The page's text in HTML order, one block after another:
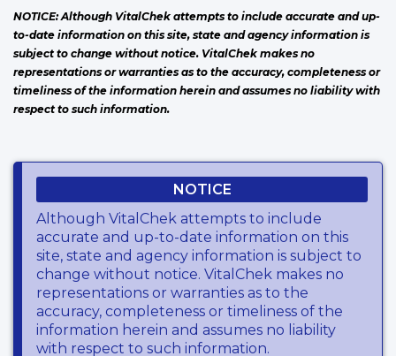
NOTICE: Although VitalChek attempts to include accurate and up-
to-date information on this site, state and agency information is
subject to change without notice. VitalChek makes no
representations or warranties as to the accuracy, completeness or
timeliness of the information herein and assumes no liability with
respect to such information.
NOTICE
Although VitalChek attempts to include
accurate and up-to-date information on this
site, state and agency information is subject to
change without notice. VitalChek makes no
representations or warranties as to the
accuracy, completeness or timeliness of the
information herein and assumes no liability
with respect to such information.